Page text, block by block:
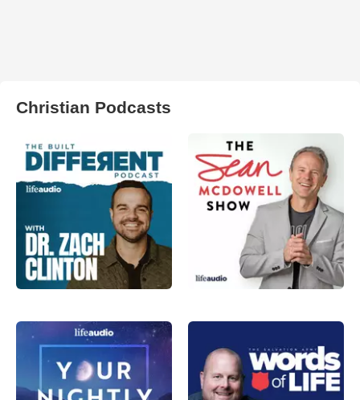
Christian Podcasts